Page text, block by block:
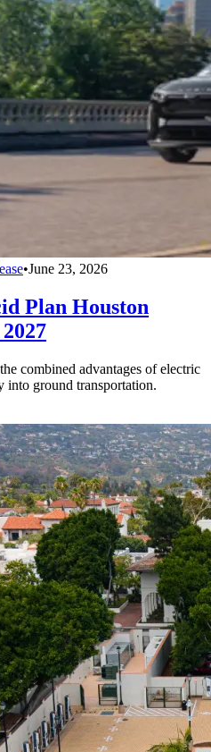
•June 23, 2026
Plan Houston
combined advantages of electric
into ground transportation.